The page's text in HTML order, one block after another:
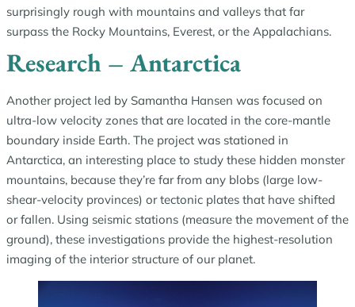
surprisingly rough with mountains and valleys that far
surpass the Rocky Mountains, Everest, or the Appalachians.
Research – Antarctica
Another project led by Samantha Hansen was focused on
ultra-low velocity zones that are located in the core-mantle
boundary inside Earth. The project was stationed in
Antarctica, an interesting place to study these hidden monster
mountains, because they’re far from any blobs (large low-
shear-velocity provinces) or tectonic plates that have shifted
or fallen. Using seismic stations (measure the movement of the
ground), these investigations provide the highest-resolution
imaging of the interior structure of our planet.